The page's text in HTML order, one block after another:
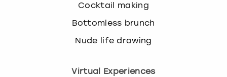
Cocktail making
Bottomless brunch
Nude life drawing
Virtual Experiences